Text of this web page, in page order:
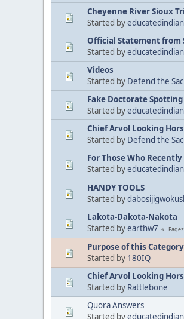
Cheyenne River Sioux
Started byeducatedindian
Official Statement from
Started byeducatedindian
Videos
Started by Defend the
Fake Doctorate
Started byeducatedindian
Chief Arvol Looking
Started by Defend the
For Those Who
Started byeducatedindian
HANDY TOOLS
Started by
Lakota-Dakota-Nakota
Started byearthw7 Pages
Purpose of this Category
Started by 180IQ
Chief Arvol Looking
Started by Rattlebone
Quora Answers
Started byeducatedindian